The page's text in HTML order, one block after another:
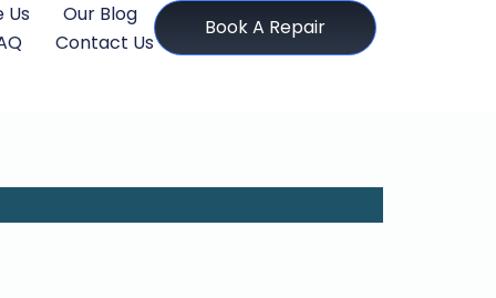
Us
Our Blog
Contact Us
Book A Repair